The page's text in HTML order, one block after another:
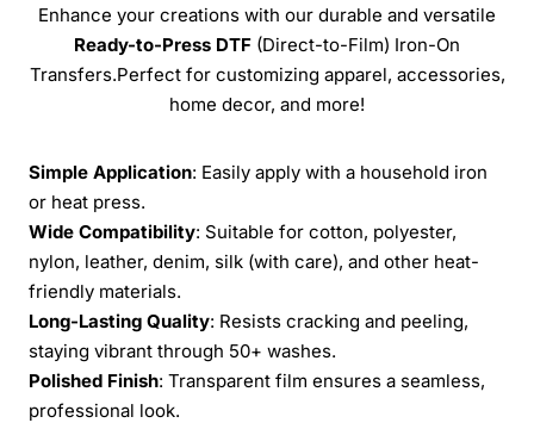
Enhance your creations with our durable and versatile
Ready-to-Press DTF (Direct-to-Film) Iron-On
Transfers.Perfect for customizing apparel, accessories,
home decor, and more!
Simple Application: Easily apply with a household iron
or heat press.
Wide Compatibility: Suitable for cotton, polyester,
nylon, leather, denim, silk (with care), and other heat-
friendly materials.
Long-Lasting Quality: Resists cracking and peeling,
staying vibrant through 50+ washes.
Polished Finish: Transparent film ensures a seamless,
professional look.